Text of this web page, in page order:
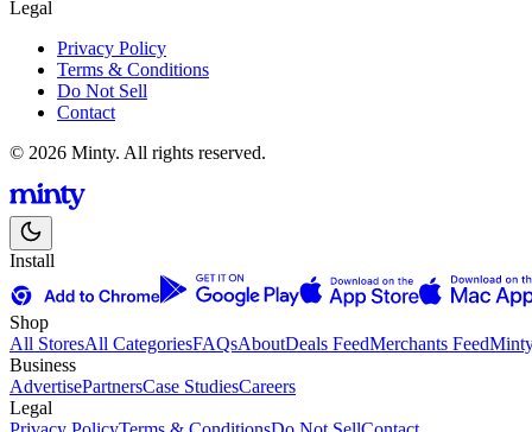
Legal
Privacy Policy
Terms & Conditions
Do Not Sell
Contact
© 2026 Minty. All rights reserved.
Install
Shop
All StoresAll CategoriesFAQsAboutDeals FeedMerchants Feed
Business
AdvertisePartnersCase StudiesCareers
Legal